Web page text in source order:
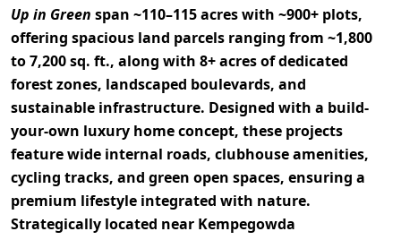
Up in Green span ~110–115 acres with ~900+ plots,
offering spacious land parcels ranging from ~1,800
to 7,200 sq. ft., along with 8+ acres of dedicated
forest zones, landscaped boulevards, and
sustainable infrastructure. Designed with a build-
your-own luxury home concept, these projects
feature wide internal roads, clubhouse amenities,
cycling tracks, and green open spaces, ensuring a
premium lifestyle integrated with nature.
Strategically located near Kempegowda